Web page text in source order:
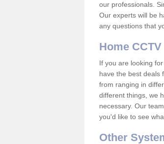
our professionals.
Our experts will be
any questions that
Home
If you are looking
have the best deals
from ranging in
different things, we
necessary. Our
you'd like to see
Other